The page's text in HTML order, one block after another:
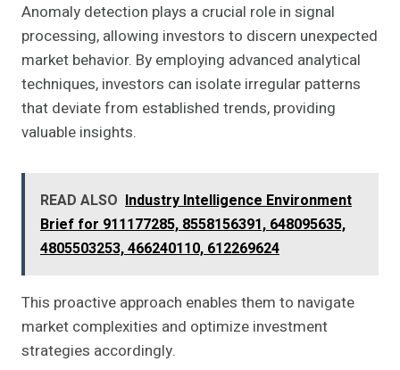
Anomaly detection plays a crucial role in signal
processing, allowing investors to discern unexpected
market behavior. By employing advanced analytical
techniques, investors can isolate irregular patterns
that deviate from established trends, providing
valuable insights.
READ ALSO Industry Intelligence Environment
Brief for 911177285, 8558156391, 648095635,
4805503253, 466240110, 612269624
This proactive approach enables them to navigate
market complexities and optimize investment
strategies accordingly.